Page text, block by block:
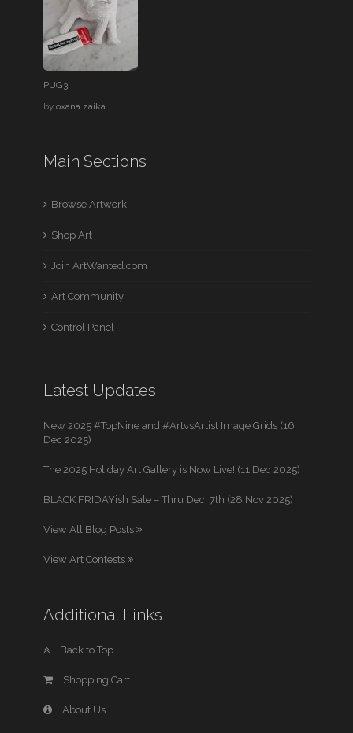
PUG3
byoxana zaika
Main Sections
Browse Artwork
Shop Art
Join ArtWanted.com
Art Community
Control Panel
Latest Updates
New 2025 #TopNine and #ArtvsArtist Image Grids (16
Dec 2025)
The 2025 Holiday Art Gallery is Now Live! (11 Dec 2025)
BLACK FRIDAYish Sale – Thru Dec. 7th (28 Nov 2025)
View All Blog Posts
View Art Contests
Additional Links
Back to Top
Shopping Cart
About Us